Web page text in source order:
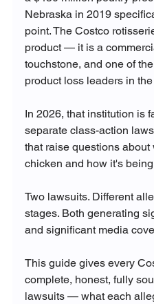
Nebraska in 2019
point. The Costco
product — it is a
touchstone, and one of
product loss leaders in
In 2026, that institution is
separate class-action
that raise questions
chicken and how it's
Two lawsuits. Different
stages. Both generating
and significant media
This guide gives every
complete, honest, fully
lawsuits — what each